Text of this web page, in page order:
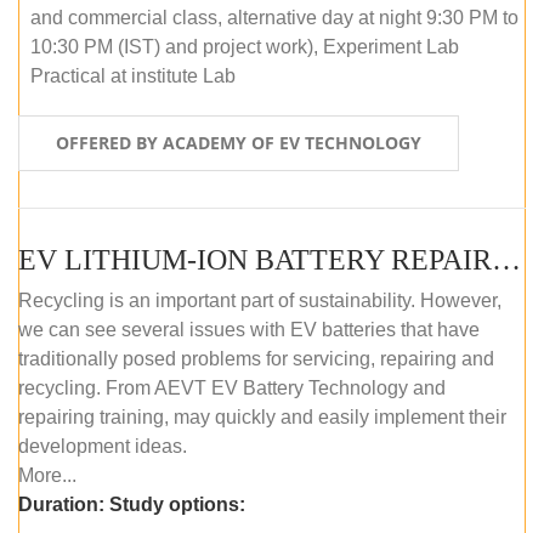
and commercial class, alternative day at night 9:30 PM to
10:30 PM (IST) and project work), Experiment Lab
Practical at institute Lab
OFFERED BY ACADEMY OF EV TECHNOLOGY
EV LITHIUM-ION BATTERY REPAIR AND MAINTENANCE (ONLINE COURSE)
Recycling is an important part of sustainability. However,
we can see several issues with EV batteries that have
traditionally posed problems for servicing, repairing and
recycling. From AEVT EV Battery Technology and
repairing training, may quickly and easily implement their
development ideas.
More...
Duration: Study options: